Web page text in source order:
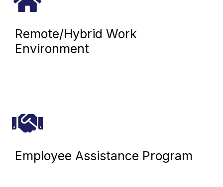
Remote/Hybrid Work
Environment
Employee Assistance Program